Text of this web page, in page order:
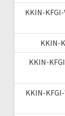
KKIN-
KKIN-
KKIN-
KKIN-